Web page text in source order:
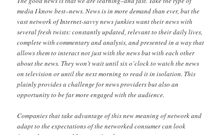
media I know best–news. News is in more demand than ever, but the
vast network of Internet-savvy news junkies want their news with
several fresh twists: constantly updated, relevant to their daily lives,
complete with commentary and analysis, and presented in a way that
allows them to interact not just with the news but with each other
about the news. They won’t wait until six o’clock to watch the news
on television or until the next morning to read it in isolation. This
plainly provides a challenge for news providers but also an
opportunity to be far more engaged with the audience.
Companies that take advantage of this new meaning of network and
adapt to the expectations of the networked consumer can look